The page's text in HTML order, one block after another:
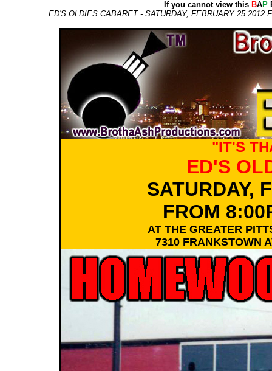
If you cannot view this BAP
ED'S OLDIES CABARET - SATURDAY, FEBRUARY 25 2012
"IT'S
ED'S
SATURDAY,
FROM
AT THE GREATER
7310 FRANKSTOWN